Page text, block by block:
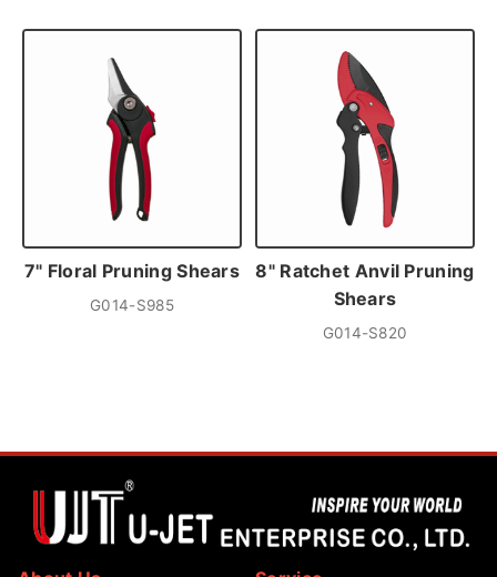
7" Floral Pruning Shears
G014-S985
8" Ratchet Anvil Pruning
Shears
G014-S820